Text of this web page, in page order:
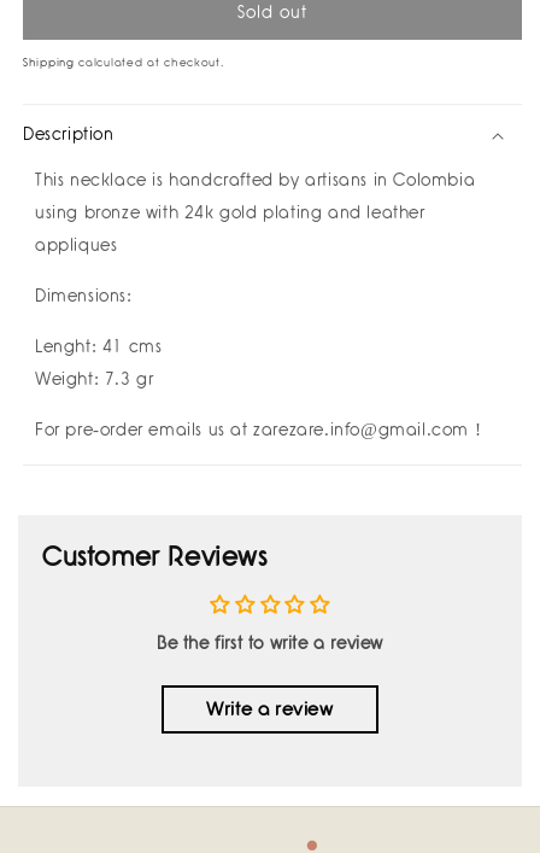
Yang
Love
祝
好
Buena
Suerte
Luck
Amulettos
x
Yang
Love
Buena
Luck
Amulettos
x
Sold out
Shipping calculated at checkout.
Description
This necklace is handcrafted byartisans in Colombia
using bronze with 24k gold plating and leather
appliques
Dimensions:
Lenght: 41 cms
Weight: 7.3 gr
For pre-order emails us at zarezare.info@gmail.com !
Customer Reviews
Be the first to write a review
Write a review